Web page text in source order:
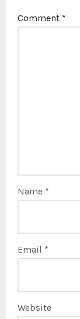
Comment *
Name *
Email *
Website